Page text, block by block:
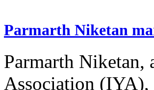
Parmarth Niketan
Parmarth Niketan,
Association